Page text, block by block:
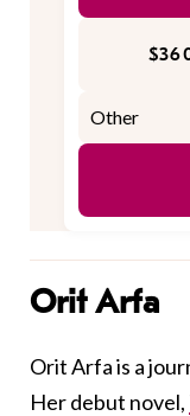
Orit Arfa
Orit Arfa is a
Her debut novel,